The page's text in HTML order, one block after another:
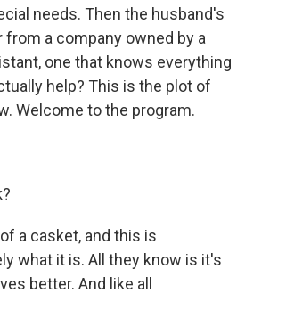
needs. Then the husband's
a company owned by a
one that knows everything
help? This is the plot of
Welcome to the program.
a casket, and this is
what it is. All they know is it's
better. And like all